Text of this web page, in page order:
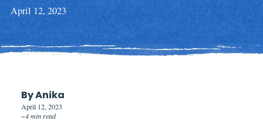
April 12, 2023
By Anika
April 12, 2023
~4 min read